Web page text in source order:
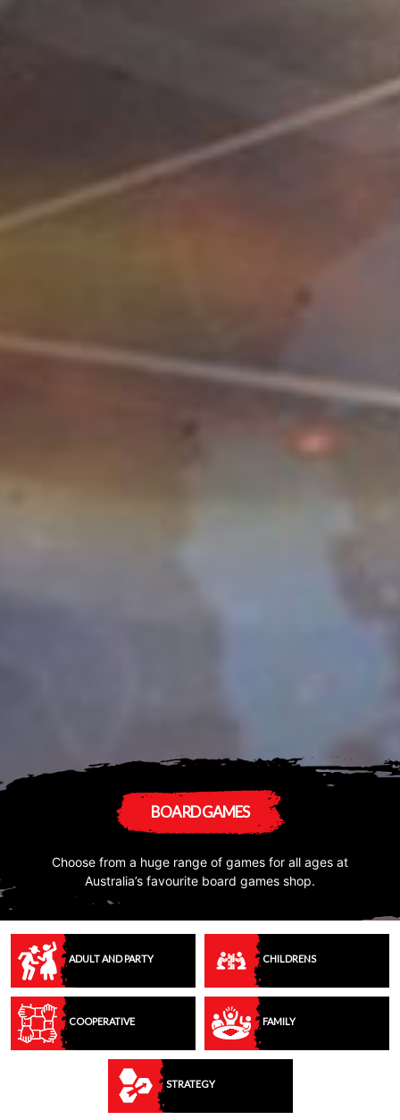
BOARD GAMES
Choose from a huge range of games for all ages at
Australia’s favourite board games shop.
ADULT AND PARTY CHILDRENS
COOPERATIVE FAMILY
STRATEGY